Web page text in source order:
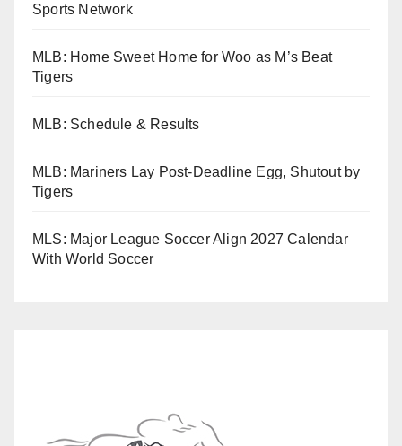
Sports Network
MLB: Home Sweet Home for Woo as M’s Beat
Tigers
MLB: Schedule & Results
MLB: Mariners Lay Post-Deadline Egg, Shutout by
Tigers
MLS: Major League Soccer Align 2027 Calendar
With World Soccer